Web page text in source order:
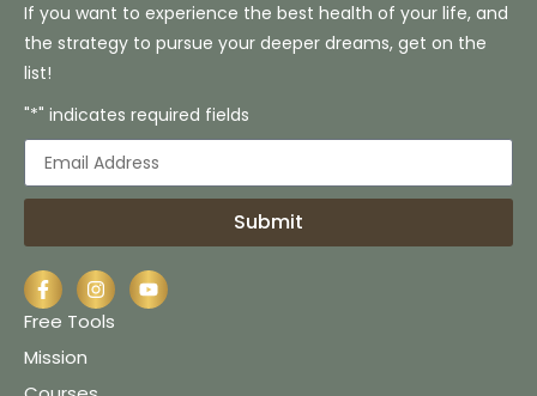
If you want to experience the best health of your life, and
the strategy to pursue your deeper dreams, get on the
list!
"*" indicates required fields
Submit
Free Tools
Mission